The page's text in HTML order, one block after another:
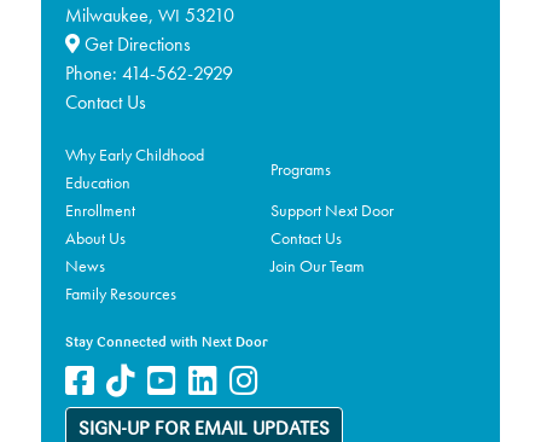
Milwaukee, WI 53210
Get Directions
Phone: 414-562-2929
Contact Us
Why Early Childhood
Education
Programs
Enrollment
Support Next Door
About Us
Contact Us
News
Join Our Team
Family Resources
Stay Connected with Next Door
SIGN-UP FOR EMAIL UPDATES